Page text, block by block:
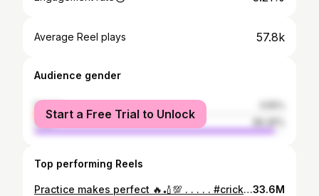
Average Reel plays 57.8k
Audience gender
female
male
96.45%
Start a Free Trial to Unlock
Top performing Reels
Practice makes perfect 🔥🏏💯 . . . . . #cricket #cricketer #cricketlovers #cricketmatch #cricketmerijaan #cricketfans #reels #reelsindia #reelitfeelit #reelkarofeelkaro #reelvideo #trending #trendingnow #trend #fyp #explorepage #foryou #foryoupage #instagram #viral #prashantvesoniya🏏🏏❤️33.6M